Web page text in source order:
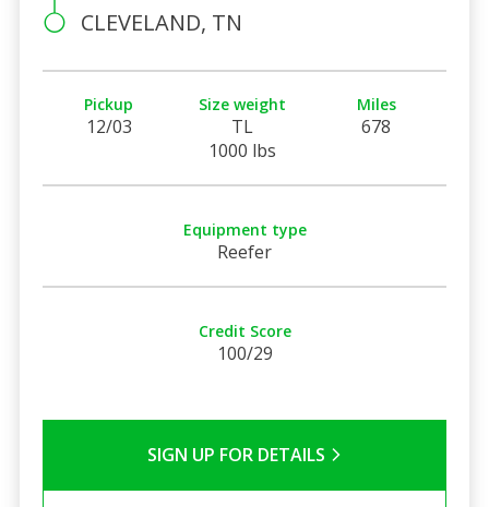
CLEVELAND, TN
Pickup
12/03
Size weight
TL
1000 lbs
Miles
678
Equipment type
Reefer
Credit Score
100/29
SIGN UP FOR DETAILS